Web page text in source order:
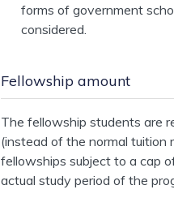
forms of government
considered.
Fellowship amount
The fellowship students are
(instead of the normal tuition
fellowships subject to a cap
actual study period of the